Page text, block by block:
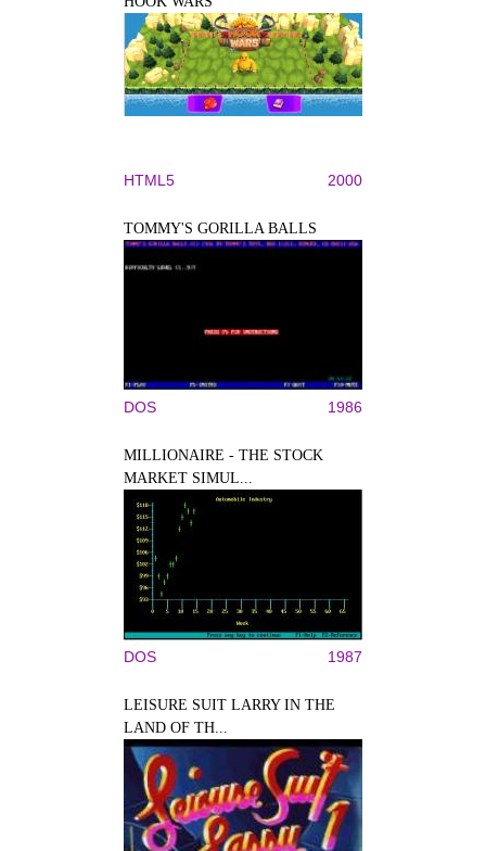
HTML5 2000
TOMMY'S GORILLA BALLS
DOS 1986
MILLIONAIRE - THE STOCK
MARKET SIMUL...
DOS 1987
LEISURE SUIT LARRY IN THE
LAND OF TH...